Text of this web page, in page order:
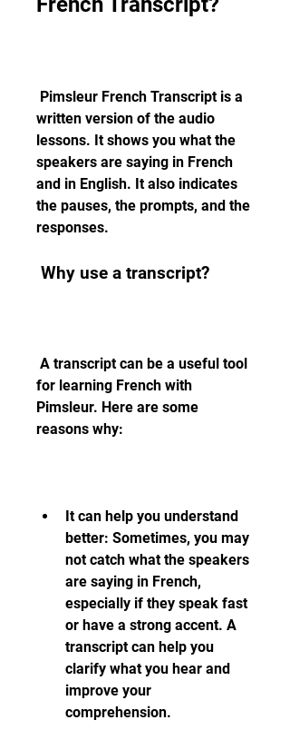
written version of the audio
lessons. It shows you what the
speakers are saying in French
and in English. It also indicates
the pauses, the prompts, and the
responses.
Why use a transcript?
for learning French with
Pimsleur. Here are some
reasons why:
It can help you understand
better: Sometimes, you may
not catch what the speakers
are saying in French,
especially if they speak fast
or have a strong accent. A
transcript can help you
clarify what you hear and
improve your
comprehension.